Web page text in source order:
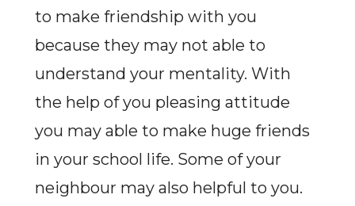
to make friendship with you
because they may not able to
understand your mentality. With
the help of you pleasing attitude
you may able to make huge friends
in your school life. Some of your
neighbour may also helpful to you.